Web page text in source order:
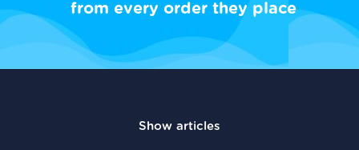
from every order they place